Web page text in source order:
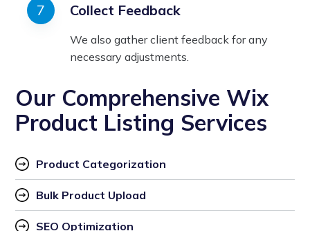
Collect Feedback
We also gather client feedback for any
necessary adjustments.
Our Comprehensive Wix
Product Listing Services
Product Categorization
Bulk Product Upload
SEO Optimization